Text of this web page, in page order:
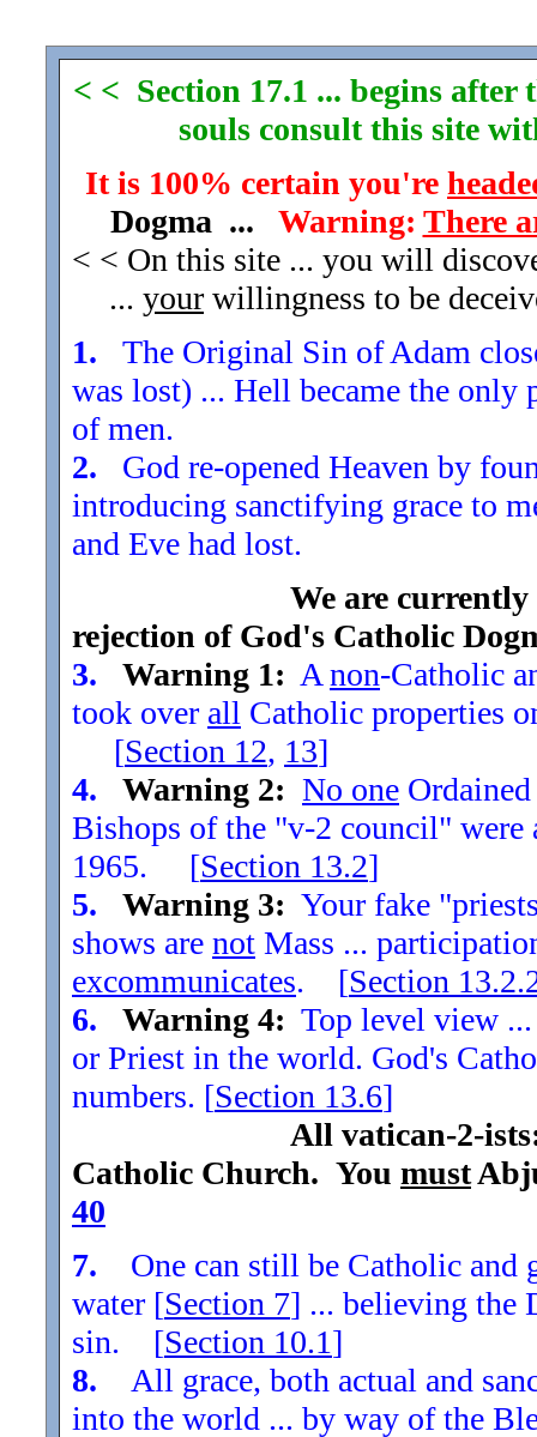
< < Section 17.1 ... begins
souls consult this site
It is 100% certain you're
Dogma ... Warning: There
< < On this site ... you will
... your willingness to be
1. The Original Sin of Adam
was lost) ... Hell became the
of men.
2. God re-opened Heaven by
introducing sanctifying grace to
and Eve had lost.
We are
rejection of God's Catholic
3.
Warning 1: A non-Catholic
took over all Catholic properties
[Section 12, 13]
4.
Warning 2: No one
Bishops of the "v-2 council"
1965. [Section 13.2]
5.
Warning 3: Your fake
shows are not Mass ...
excommunicates. [Section
6.
Warning 4: Top level view
or Priest in the world. God's
numbers. [Section 13.6]
All vatican-2-
Catholic Church. You must
40
7. One can still be Catholic and
water [Section 7] ... believing the
sin. [Section 10.1]
8. All grace, both actual and
into the world ... by way of the